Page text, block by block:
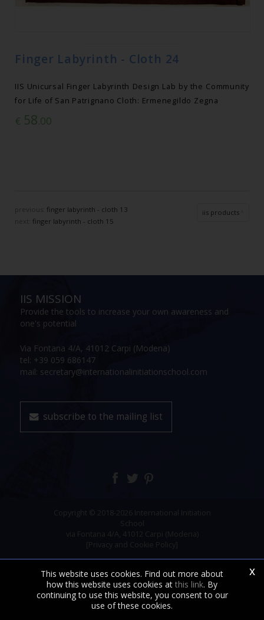
Finger Labyrinth - Cloth 24
IIS Unicursal Finger Labyrinth Design Lab by the Community
for Life of San Patrignano Cloth: Ermenegildo Zegna
€ 58.00
finger labyrinth - cloth 13
next: finger labyrinth - cloth 15
iis products
IIS MISSION
Provide the tools to increase your own awareness and
one's potential
Via Fontana 4/A, 41012 Carpi (Modena)
tel: +39 059 686147
mail: secretary@internationalinitiationschool.com
subscribe to the mailing list
Copyright © 2018-2026 International Initiation
School
via Fontana 4/A, 41012 Carpi (Modena)
[Privacy and Cookie Policy]
x
This website uses cookies. Find out more about
how this website uses cookies at this link. By
continuing to use this website, you consent to our
use of these cookies.